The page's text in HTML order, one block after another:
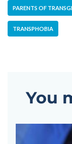
PARENTS OF
TRANSPHOBIA
You